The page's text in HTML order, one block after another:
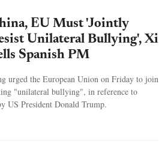
EU Must 'Jointly
Unilateral Bullying', Xi
Spanish PM
urged the European Union on Friday to join
"unilateral bullying", in reference to
US President Donald Trump.